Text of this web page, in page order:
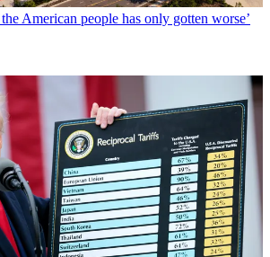
American people has only gotten worse’